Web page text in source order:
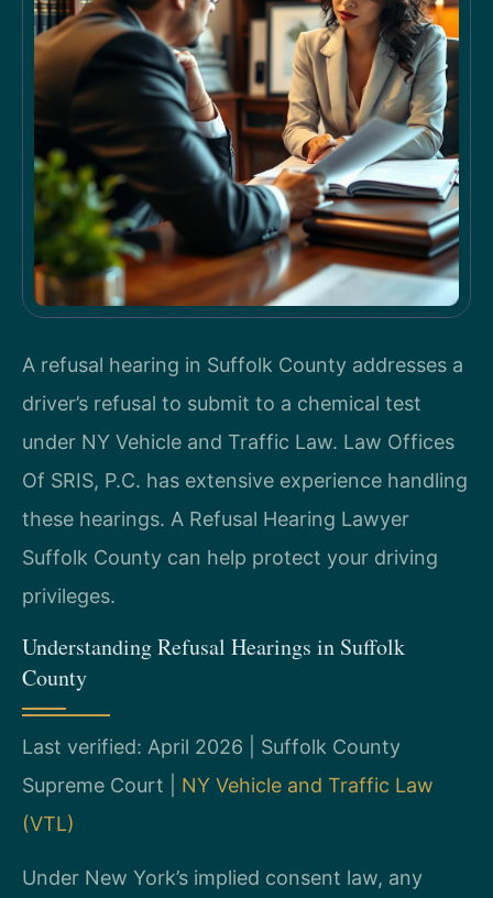
A refusal hearing in Suffolk County addresses a
driver’s refusal to submit to a chemical test
under NY Vehicle and Traffic Law. Law Offices
Of SRIS, P.C. has extensive experience handling
these hearings. A Refusal Hearing Lawyer
Suffolk County can help protect your driving
privileges.
Understanding Refusal Hearings in Suffolk
County
Last verified: April 2026 | Suffolk County
Supreme Court | NY Vehicle and Traffic Law
(VTL)
Under New York’s implied consent law, any